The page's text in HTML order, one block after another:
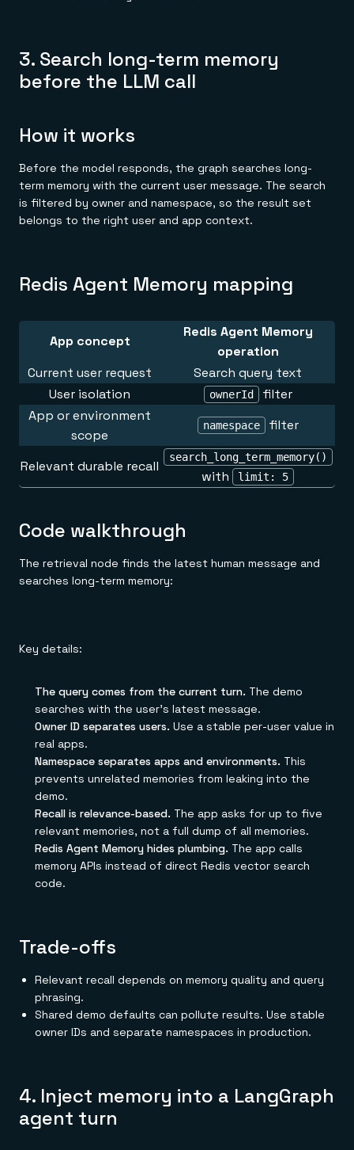
3. Search long-term memory
before the LLM call
How it works
Before the model responds, the graph searches long-
term memory with the current user message. The search
is filtered by owner and namespace, so the result set
belongs to the right user and app context.
Redis Agent Memory mapping
App concept
Redis Agent Memory
operation
Current user request
Search query text
User isolation
ownerId
filter
App or environment
scope
namespace filter
Relevant durable recall
search_long_term_memory()
with limit: 5
Code walkthrough
The retrieval node finds the latest human message and
searches long-term memory:
Key details:
The query comes from the current turn. The demo
searches with the user's latest message.
Owner ID separates users. Use a stable per-user value in
real apps.
Namespace separates apps and environments. This
prevents unrelated memories from leaking into the
demo.
Recall is relevance-based. The app asks for up to five
relevant memories, not a full dump of all memories.
Redis Agent Memory hides plumbing. The app calls
memory APIs instead of direct Redis vector search
code.
Trade-offs
Relevant recall depends on memory quality and query
phrasing.
Shared demo defaults can pollute results. Use stable
owner IDs and separate namespaces in production.
4. Inject memory into a LangGraph
agent turn